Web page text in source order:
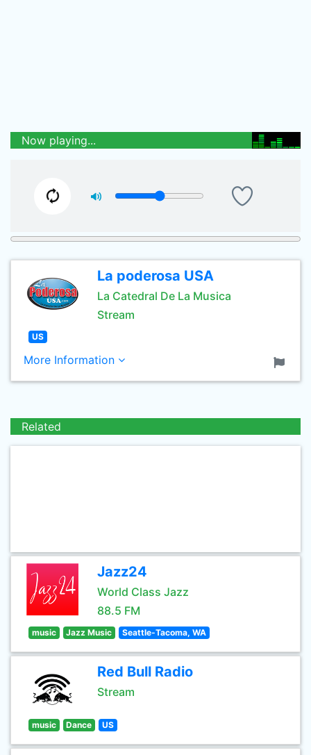
Now playing...
La poderosa USA
La Catedral De La Musica
Stream
US
More Information
Related
Jazz24
World Class Jazz
88.5 FM
music Jazz Music Seattle-Tacoma, WA
Red Bull Radio
Stream
music Dance US